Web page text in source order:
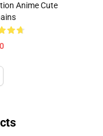
Anime Cute